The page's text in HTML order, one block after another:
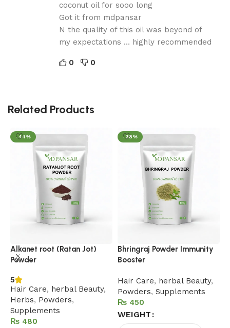
coconut oil for sooo long
Got it from mdpansar
N the quality of this oil was beyond of
my expectations … highly recommended
0 0
Related Products
-44%
Alkanet root (Ratan Jot)
Powder
5
Hair Care, herbal Beauty,
Herbs, Powders,
Supplements
₨
-38%
Bhringraj Powder Immunity
Booster
Hair Care, herbal Beauty,
Powders, Supplements
₨
WEIGHT